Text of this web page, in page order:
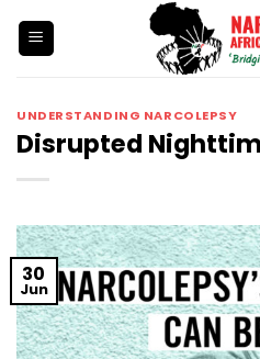
UNDERSTANDING NARCOLEPSY
Disrupted
30
Jun